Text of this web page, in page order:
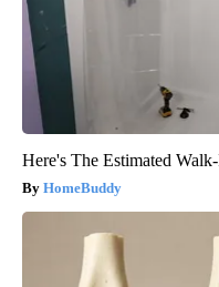
Here's The Estimated
HomeBuddy